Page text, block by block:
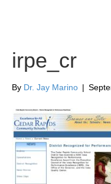
irpe_cr
By Dr. Jay Marino |